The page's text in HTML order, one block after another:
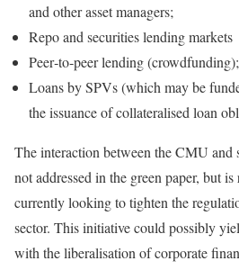
and other asset managers;
Repo and securities lending markets
Peer‑to‑peer lending
Loans by SPVs (which may be
the issuance of collateralised loan
The interaction between the CMU and
not addressed in the green paper, but
currently looking to tighten the
sector. This initiative could possibly
with the liberalisation of corporate